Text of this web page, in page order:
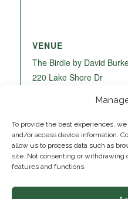
To provide the best experiences,
and/or access device information.
allow us to process data such as
site. Not consenting or withdrawing
features and functions.
VENUE
The Birdie by David
220 Lake Shore Dr